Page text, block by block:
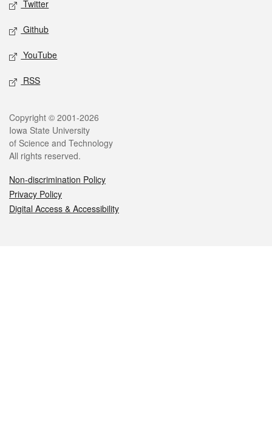
Twitter
Github
YouTube
RSS
Legal
Copyright © 2001-2026
Iowa State University
of Science and Technology
All rights reserved.
Non-discrimination Policy
Privacy Policy
Digital Access & Accessibility